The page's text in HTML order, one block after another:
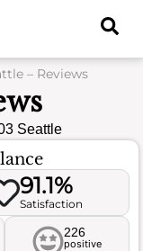
– Reviews
Seattle
91.1%
Satisfaction
226
positive